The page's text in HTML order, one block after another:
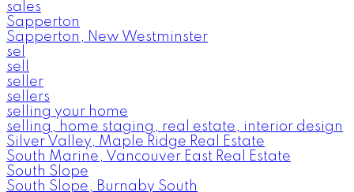
sales
Sapperton
Sapperton, New Westminster
sel
sell
seller
sellers
selling your home
selling, home staging, real estate, interior design
Silver Valley, Maple Ridge Real Estate
South Marine, Vancouver East Real Estate
South Slope
South Slope, Burnaby South